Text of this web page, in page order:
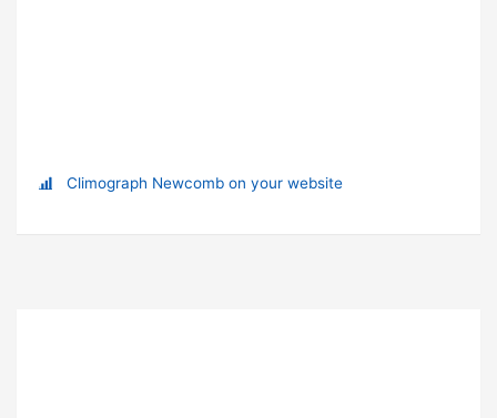
Climograph Newcomb on your website